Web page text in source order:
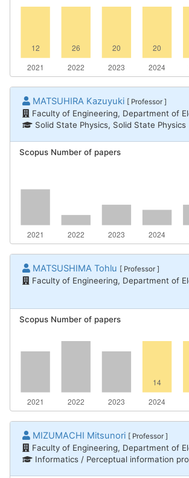
MATSUHIRA Kazuyuki [ Professor ]
Faculty of Engineering, Department of Electrical and
Solid State Physics, Solid State Physics
Scopus Number of papers
MATSUSHIMA Tohlu [ Professor ]
Faculty of Engineering, Department of Electrical and
Scopus Number of papers
MIZUMACHI Mitsunori [ Professor ]
Faculty of Engineering, Department of Electrical and
Informatics / Perceptual information